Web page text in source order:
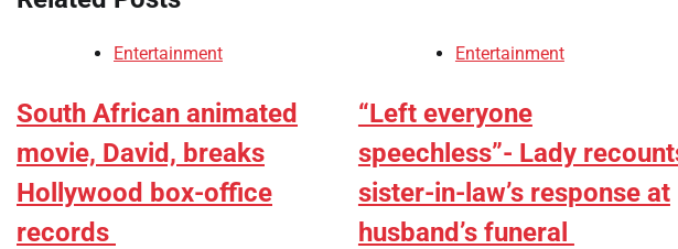
Entertainment
South African animated
movie, David, breaks
Hollywood box-office
records
Entertainment
“Left everyone
speechless”- Lady
sister-in-law’s response at
husband’s funeral